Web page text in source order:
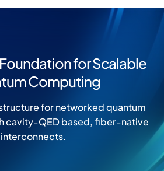
for Scalable
Computing
for networked quantum
cavity-QED based, fiber-native
interconnects.